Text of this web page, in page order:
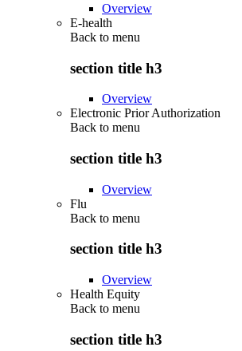
Overview
E-health
Back to menu
section title h3
Overview
Electronic Prior Authorization
Back to menu
section title h3
Overview
Flu
Back to menu
section title h3
Overview
Health Equity
Back to menu
section title h3